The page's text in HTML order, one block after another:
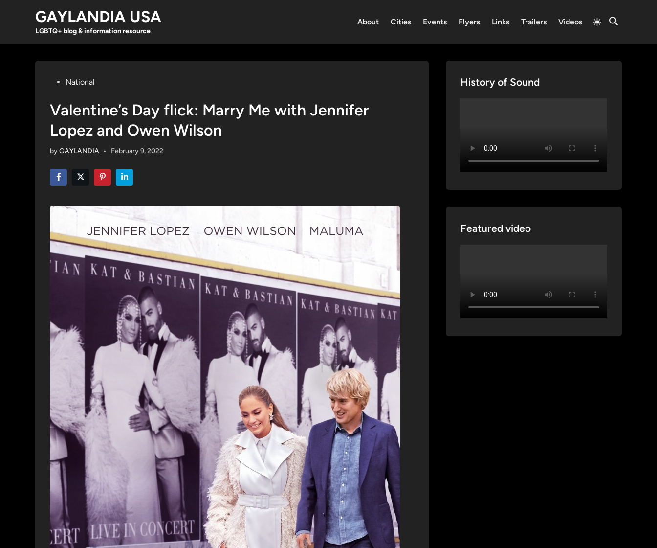
GAYLANDIA USA
LGBTQ+ blog & information resource
About Cities Events Flyers Links Trailers Videos
Switch
to
mode
Open
PostedNational
Valentine’s Day flick: Marry Me with Jennifer
Lopez and Owen Wilson
byGAYLANDIA • February 9, 2022
History of Sound
Featured video